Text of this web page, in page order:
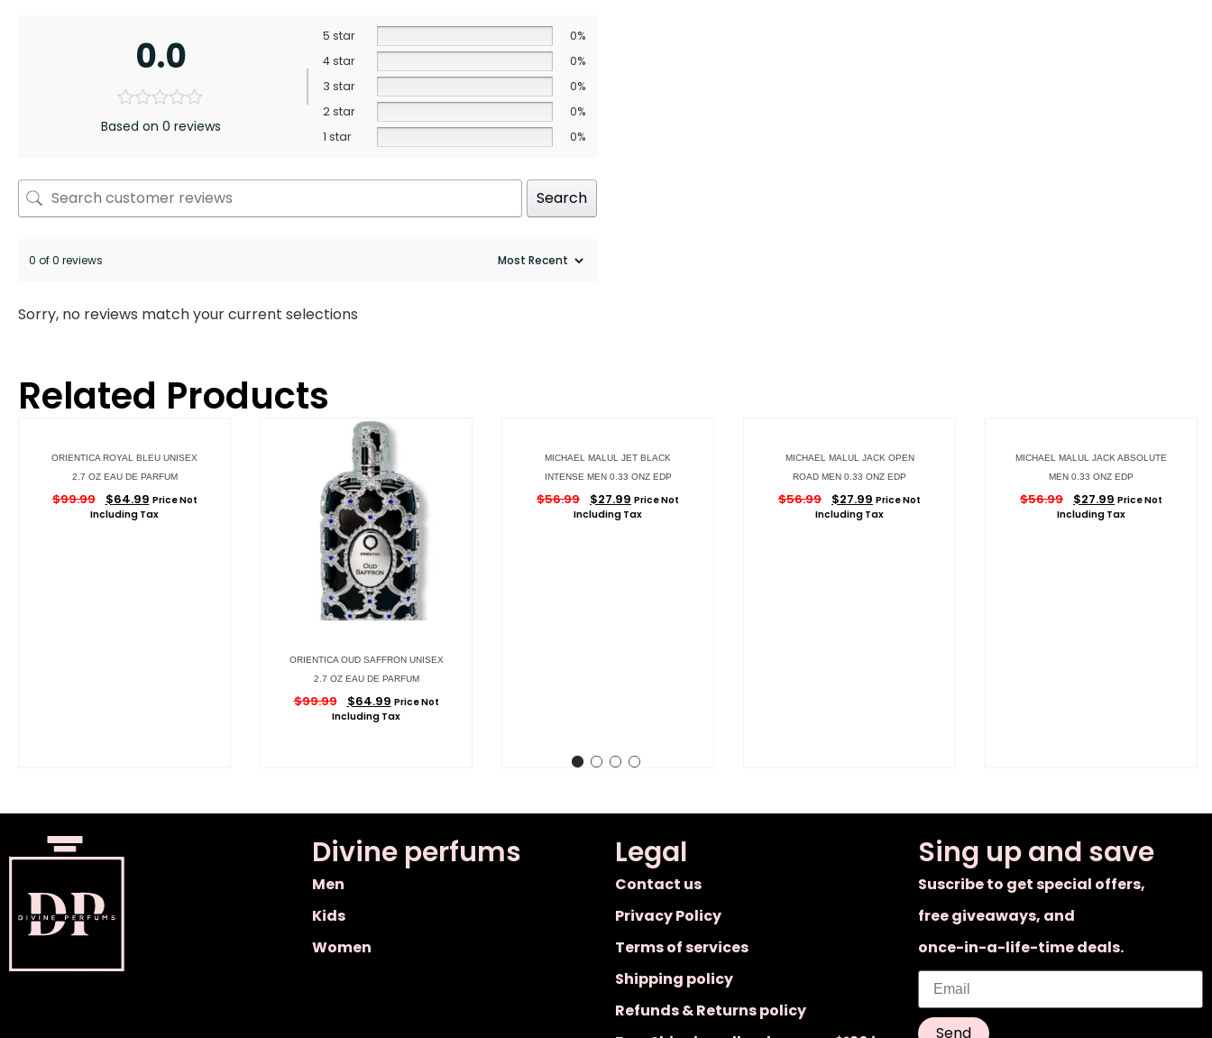
0.0
Based on 0 reviews
5 star
0%
4 star
0%
3 star
0%
2 star
0%
1 star
0%
Search
0 of 0 reviews
Sorry, no reviews match your current selections
Related Products
ORIENTICA ROYAL BLEU UNISEX
2.7 OZ EAU DE PARFUM
$99.99 $64.99 Price Not
Including Tax
ORIENTICA OUD SAFFRON UNISEX
2.7 OZ EAU DE PARFUM
$99.99 $64.99 Price Not
Including Tax
MICHAEL MALUL JET BLACK
INTENSE MEN 0.33 ONZ EDP
$56.99 $27.99 Price Not
Including Tax
MICHAEL MALUL JACK OPEN
ROAD MEN 0.33 ONZ EDP
$56.99 $27.99 Price Not
Including Tax
MICHAEL MALUL JACK ABSOLUTE
MEN 0.33 ONZ EDP
$56.99 $27.99 Price Not
Including Tax
Divine perfums
Men
Kids
Women
Legal
Contact us
Privacy Policy
Terms of services
Shipping policy
Refunds & Returns policy
Sing up and save
Suscribe to get special offers,
free giveaways, and
once-in-a-life-time deals.
Send